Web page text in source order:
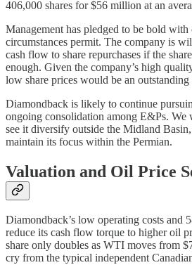
406,000 shares for $56 million at an
Management has pledged to be bold
circumstances permit. The company is
cash flow to share repurchases if the
enough. Given the company’s high
low share prices would be an
Diamondback is likely to continue
ongoing consolidation among E&Ps. We
see it diversify outside the Midland
maintain its focus within the Permian.
Valuation and Oil Price
Diamondback’s low operating costs and
reduce its cash flow torque to higher oil
share only doubles as WTI moves from
cry from the typical independent